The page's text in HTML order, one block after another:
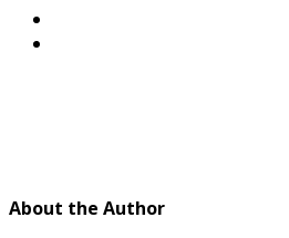
About the Author